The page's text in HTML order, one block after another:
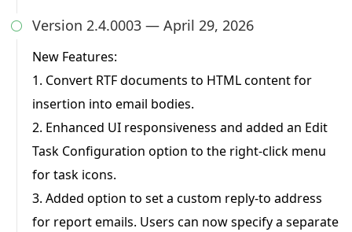
 Version 2.4.0003 — April 29, 2026
New Features:
1. Convert RTF documents to HTML content for
insertion into email bodies.
2. Enhanced UI responsiveness and added an Edit
Task Configuration option to the right-click menu
for task icons.
3. Added option to set a custom reply-to address
for report emails. Users can now specify a separate